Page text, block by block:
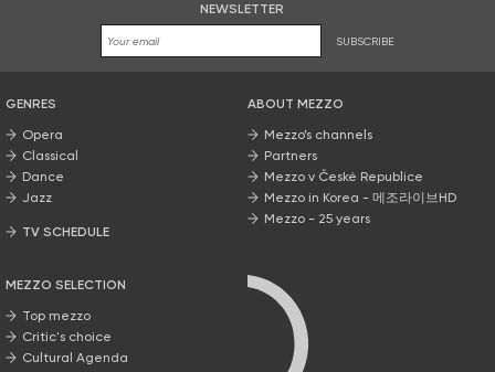
NEWSLETTER
SUBSCRIBE
GENRES
Opera
Classical
Dance
Jazz
TV SCHEDULE
MEZZO SELECTION
Top mezzo
Critic's choice
Cultural Agenda
ABOUT MEZZO
Mezzo’s channels
Partners
Mezzo v České Republice
Mezzo in Korea - 메조라이브HD
Mezzo - 25 years